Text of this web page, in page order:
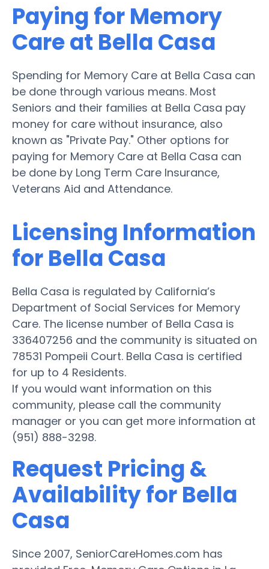
Paying for Memory
Care at Bella Casa
Spending for Memory Care at Bella Casa can
be done through various means. Most
Seniors and their families at Bella Casa pay
money for care without insurance, also
known as "Private Pay." Other options for
paying for Memory Care at Bella Casa can
be done by Long Term Care Insurance,
Veterans Aid and Attendance.
Licensing Information
for Bella Casa
Bella Casa is regulated by California’s
Department of Social Services for Memory
Care. The license number of Bella Casa is
336407256 and the community is situated on
78531 Pompeii Court. Bella Casa is certified
for up to 4 Residents.
If you would want information on this
community, please call the community
manager or you can get more information at
(951) 888-3298.
Request Pricing &
Availability for Bella
Casa
Since 2007, SeniorCareHomes.com has